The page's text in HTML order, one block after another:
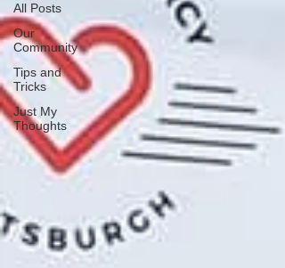
All Posts
Our
Community
Tips and
Tricks
Just My
Thoughts